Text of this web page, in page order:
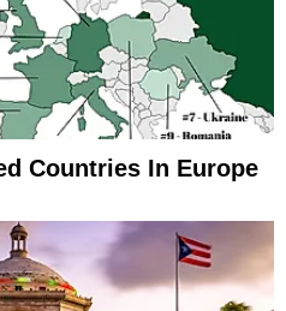
Countries In Europe